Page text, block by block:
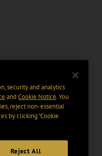
security and analytics
and Cookie Notice. You
reject non-essential
by clicking “Cookie
Reject All